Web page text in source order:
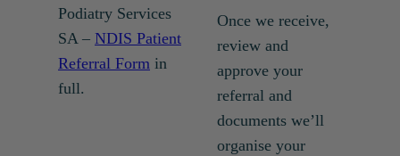
Podiatry Services
SA – NDIS Patient
Referral Form in
full.
Once we receive,
review and
approve your
referral and
documents we’ll
organise your